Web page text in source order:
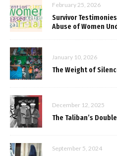
February 25, 2026
Survivor
Abuse of Women
January 10, 2026
The Weight of
December 12, 2025
The Taliban’s
September 5, 2024